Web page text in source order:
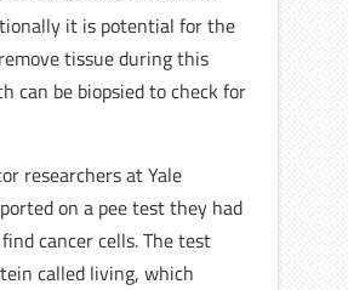
it is potential for the
tissue during this
can be biopsied to check for
researchers at Yale
on a pee test they had
cancer cells. The test
called living, which